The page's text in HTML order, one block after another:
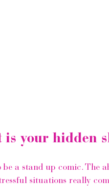
is your hidden
be a stand up comic. The
situations really